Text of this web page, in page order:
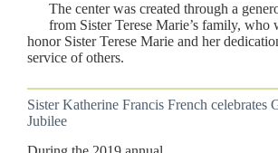
The center was created through a
from Sister Terese Marie’s family, who
honor Sister Terese Marie and her
service of others.
Sister Katherine Francis French celebrates
Jubilee